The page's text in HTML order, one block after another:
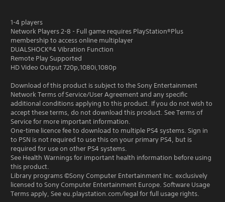
1-4 players
Network Players 2-8 - Full game requires PlayStation®Plus
membership to access online multiplayer
DUALSHOCK®4 Vibration Function
Remote Play Supported
HD Video Output 720p,1080i,1080p
Download of this product is subject to the Sony Entertainment
Network Terms of Service/User Agreement and any specific
additional conditions applying to this product. If you do not wish to
accept these terms, do not download this product. See Terms of
Service for more important information.
One-time licence fee to download to multiple PS4 systems. Sign in
to PSN is not required to use this on your primary PS4, but is
required for use on other PS4 systems.
See Health Warnings for important health information before using
this product.
Library programs ©Sony Computer Entertainment Inc. exclusively
licensed to Sony Computer Entertainment Europe. Software Usage
Terms apply, See eu.playstation.com/legal for full usage rights.